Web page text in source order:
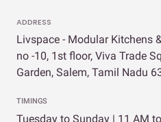
ADDRESS
Livspace - Modular Kitchens
no -10, 1st floor, Viva Trade
Garden, Salem, Tamil Nadu
TIMINGS
Tuesday to Sunday | 11 AM